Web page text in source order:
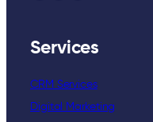
Services
CRM Services
Digital Marketing